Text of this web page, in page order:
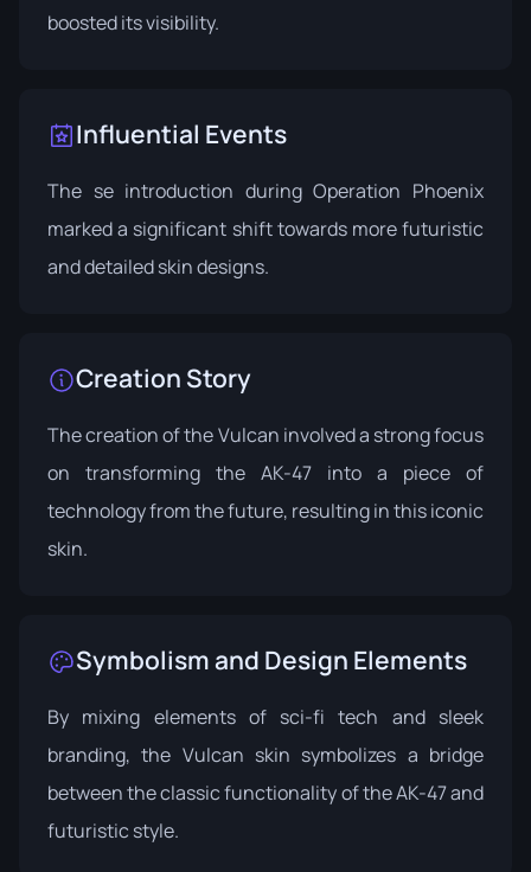
boosted its visibility.
Influential Events
The se introduction duringOperation Phoenix
marked a significant shift towards more futuristic
and detailed skin designs.
Creation Story
The creation of the Vulcan involved a strong focus
on transforming the AK-47 into a piece of
technology from the future, resulting in this iconic
skin.
Symbolism and Design Elements
By mixing elements of sci-fi tech and sleek
branding, the Vulcan skin symbolizes a bridge
between the classic functionality of the AK-47 and
futuristic style.